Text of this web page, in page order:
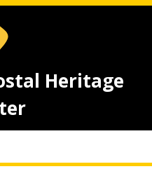
Heritage